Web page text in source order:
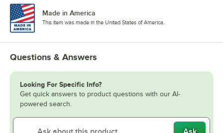
Made in America
This item was made in the United States of America.
Questions & Answers
Looking For Specific Info?
Get quick answers to product questions with our AI-
powered search.